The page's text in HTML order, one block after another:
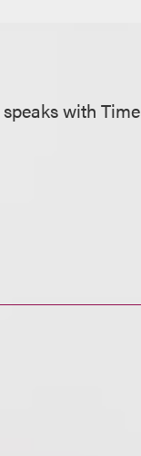
speaks with Time